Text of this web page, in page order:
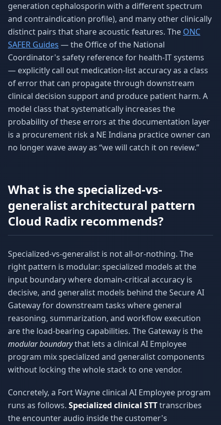
generation cephalosporin with a different spectrum
and contraindication profile), and many other clinically
distinct pairs that share acoustic features. The ONC
SAFER Guides — the Office of the National
Coordinator's safety reference for health-IT systems
— explicitly call out medication-list accuracy as a class
of error that can propagate through downstream
clinical decision support and produce patient harm. A
model class that systematically increases the
probability of these errors at the documentation layer
is a procurement risk a NE Indiana practice owner can
no longer wave away as “we will catch it on review.”
What is the specialized-vs-
generalist architectural pattern
Cloud Radix recommends?
Specialized-vs-generalist is not all-or-nothing. The
right pattern is modular: specialized models at the
input boundary where domain-critical accuracy is
decisive, and generalist models behind the Secure AI
Gateway for downstream tasks where general
reasoning, summarization, and workflow execution
are the load-bearing capabilities. The Gateway is the
modular boundarythat lets a clinical AI Employee
program mix specialized and generalist components
without locking the whole stack to one vendor.
Concretely, a Fort Wayne clinical AI Employee program
runs as follows. Specialized clinical STTtranscribes
the encounter audio inside the customer's